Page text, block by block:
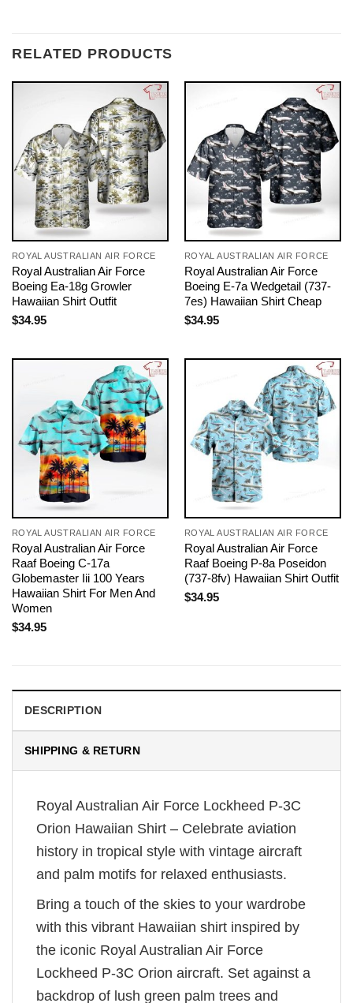
RELATED PRODUCTS
ROYAL AUSTRALIAN AIR FORCE
Royal Australian Air Force
Boeing Ea-18g Growler
Hawaiian Shirt Outfit
$34.95
ROYAL AUSTRALIAN AIR FORCE
Royal Australian Air Force
Boeing E-7a Wedgetail (737-
7es) Hawaiian Shirt Cheap
$34.95
ROYAL AUSTRALIAN AIR FORCE
Royal Australian Air Force
Raaf Boeing C-17a
Globemaster Iii 100 Years
Hawaiian Shirt For Men And
Women
$34.95
ROYAL AUSTRALIAN AIR FORCE
Royal Australian Air Force
Raaf Boeing P-8a Poseidon
(737-8fv) Hawaiian Shirt Outfit
$34.95
DESCRIPTION
SHIPPING & RETURN
Royal Australian Air Force Lockheed P-3C
Orion Hawaiian Shirt – Celebrate aviation
history in tropical style with vintage aircraft
and palm motifs for relaxed enthusiasts.
Bring a touch of the skies to your wardrobe
with this vibrant Hawaiian shirt inspired by
the iconic Royal Australian Air Force
Lockheed P-3C Orion aircraft. Set against a
backdrop of lush green palm trees and